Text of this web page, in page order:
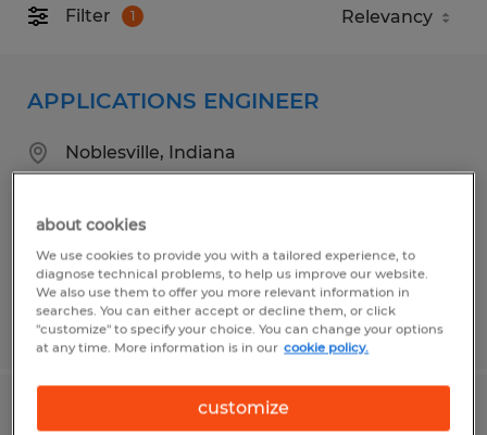
Filter 1
APPLICATIONS ENGINEER
Noblesville, Indiana
$40.00 - $50.00 per hour
Posted 7/31/2026
PROCESS ENGINEER
about cookies
We use cookies to provide you with a tailored experience, to
diagnose technical problems, to help us improve our website.
We also use them to offer you more relevant information in
searches. You can either accept or decline them, or click
"customize" to specify your choice. You can change your options
at any time. More information is in our cookie policy.
customize